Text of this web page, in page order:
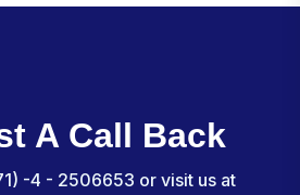
A Call Back
-4 - 2506653 or visit us at